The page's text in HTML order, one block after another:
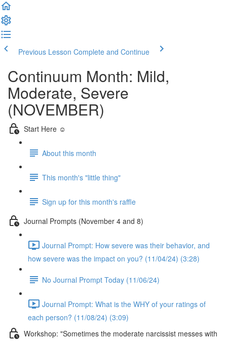
Previous Lesson Complete and Continue
Continuum Month: Mild,
Moderate, Severe
(NOVEMBER)
Start Here ☺️
About this month
This month's "little thing"
Sign up for this month's raffle
Journal Prompts (November 4 and 8)
Journal Prompt: How severe was their behavior, and
how severe was the impact on you? (11/04/24) (3:28)
No Journal Prompt Today (11/06/24)
Journal Prompt: What is the WHY of your ratings of
each person? (11/08/24) (3:09)
Workshop: "Sometimes the moderate narcissist messes with